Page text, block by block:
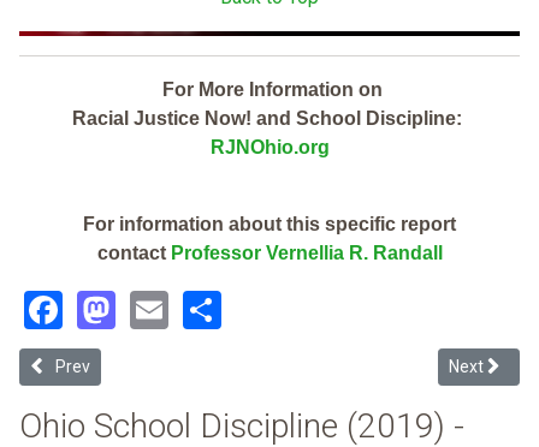
For More Information on
Racial Justice Now! and School Discipline:
RJNOhio.org
For information about this specific report
contact Professor Vernellia R. Randall
Facebook
Mastodon
Email
Previous article: Upper Scioto Valley Local (2019 School Discipline
Prev Next
Next
Ohio School Discipline (2019) -